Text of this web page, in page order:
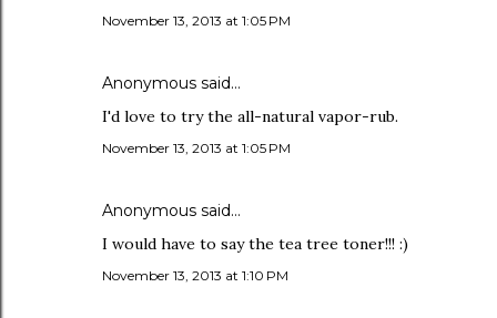
November 13, 2013 at 1:05 PM
Anonymous said…
I'd love to try the all-natural vapor-rub.
November 13, 2013 at 1:05 PM
Anonymous said…
I would have to say the tea tree toner!!! :)
November 13, 2013 at 1:10 PM